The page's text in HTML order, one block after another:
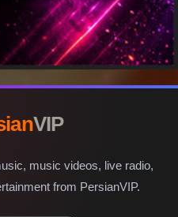
VIP
music videos, live radio,
from PersianVIP.